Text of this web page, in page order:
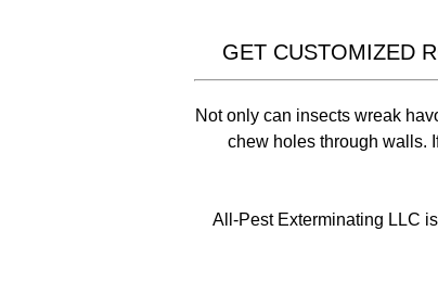
GET CUSTOMIZED
Not only can insects wreak
chew holes through walls.
All-Pest Exterminating LLC